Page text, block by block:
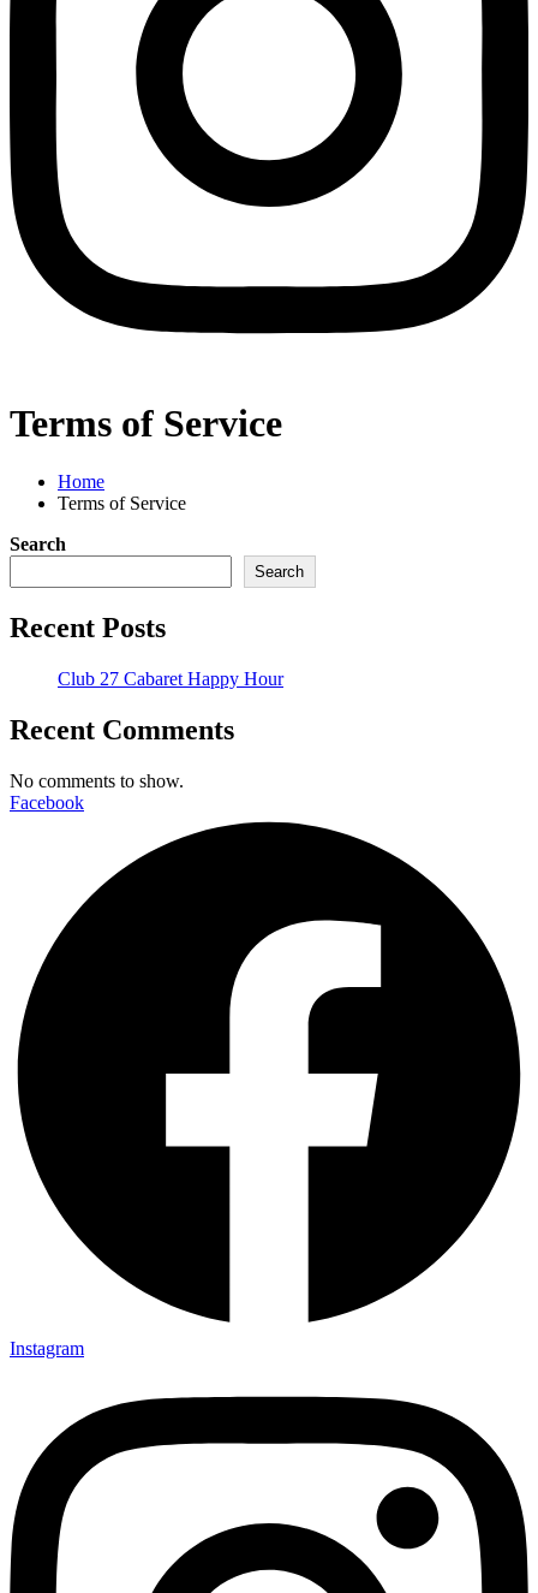
Terms of Service
Home
Terms of Service
Search
Search
Recent Posts
Club 27 Cabaret Happy Hour
Recent Comments
No comments to show.
Facebook
Instagram